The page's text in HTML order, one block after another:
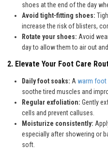
shoes at the end of the day
Avoid tight-fitting shoes:
increase the risk of blisters,
Rotate your shoes: Avoid
day to allow them to air out
2. Elevate Your Foot Care
Daily foot soaks: A warm foot
soothe tired muscles and
Regular exfoliation: Gently
cells and prevent calluses.
Moisturize consistently:
especially after showering or
soft.